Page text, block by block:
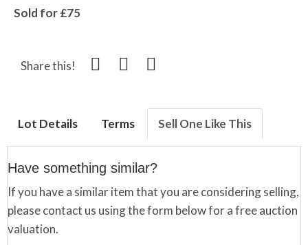
Sold for £75
Share this!
Lot Details Terms Sell One Like This
Have something similar?
If you have a similar item that you are considering selling,
please contact us using the form below for a free auction
valuation.